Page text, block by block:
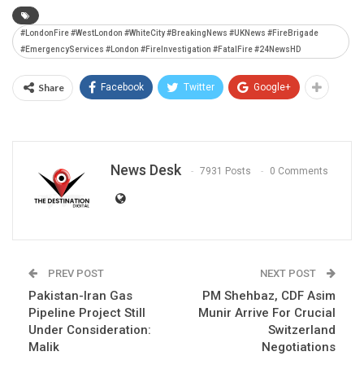
#LondonFire #WestLondon #WhiteCity #BreakingNews #UKNews #FireBrigade
#EmergencyServices #London #FireInvestigation #FatalFire #24NewsHD
Share Facebook Twitter Google+
News Desk 7931 Posts 0 Comments
PREV POST
Pakistan-Iran Gas
Pipeline Project Still
Under Consideration:
Malik
NEXT POST
PM Shehbaz, CDF Asim
Munir Arrive For Crucial
Switzerland
Negotiations